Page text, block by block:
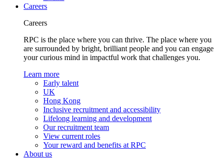
Careers
Careers
RPC is the place where you can thrive. The place where you
are surrounded by bright, brilliant people and you can engage
your curious mind in impactful work that challenges you.
Learn more
Early talent
UK
Hong Kong
Inclusive recruitment and accessibility
Lifelong learning and development
Our recruitment team
View current roles
Your reward and benefits at RPC
About us